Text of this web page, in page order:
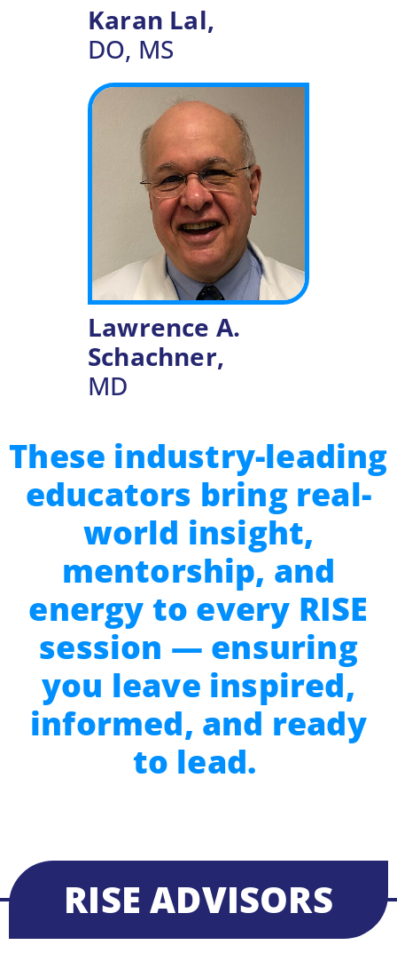
Karan Lal,
DO, MS
Lawrence A.
Schachner,
MD
These industry-leading
educators bring real-
world insight,
mentorship, and
energy to every RISE
session — ensuring
you leave inspired,
informed, and ready
to lead.
RISE ADVISORS